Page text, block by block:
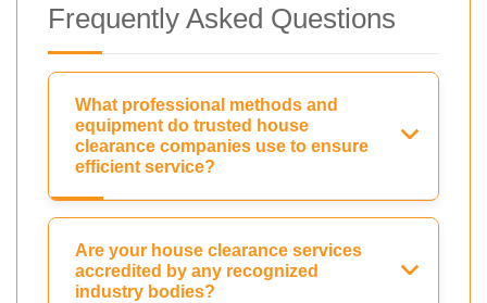
Frequently Asked Questions
What professional methods and
equipment do trusted house
clearance companies use to ensure
efficient service?
Are your house clearance services
accredited by any recognized
industry bodies?